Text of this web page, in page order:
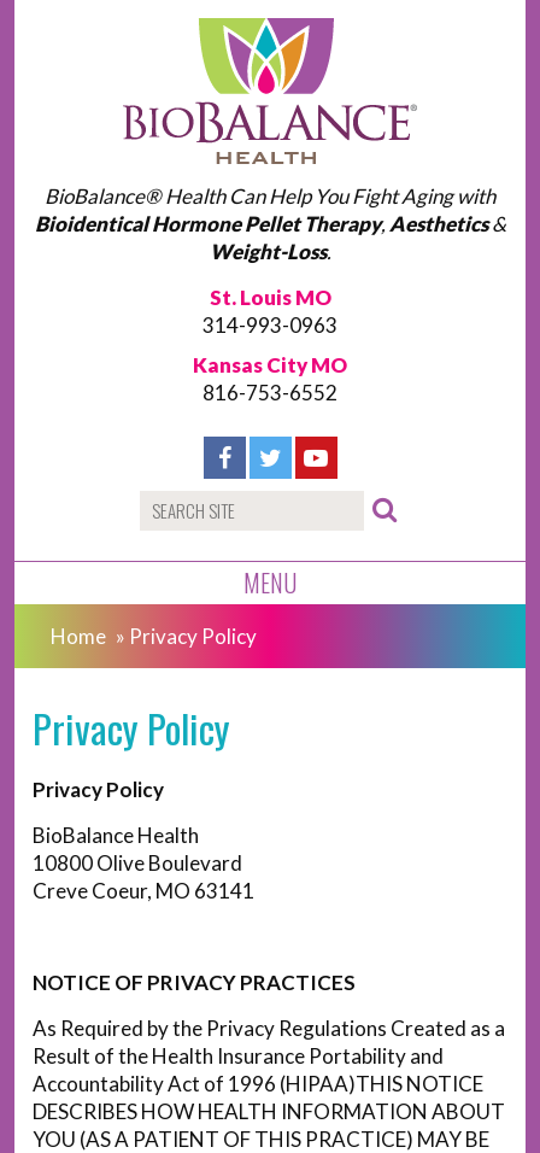
BioBalance® Health Can Help You Fight Aging with
Bioidentical Hormone Pellet Therapy, Aesthetics&
Weight-Loss.
St. Louis MO
314-993-0963
Kansas City MO
816-753-6552
MENU
Home » Privacy Policy
Privacy Policy
Privacy Policy
BioBalance Health
10800 Olive Boulevard
Creve Coeur, MO 63141
NOTICE OF PRIVACY PRACTICES
As Required by the Privacy Regulations Created as a
Result of the Health Insurance Portability and
Accountability Act of 1996 (HIPAA)THIS NOTICE
DESCRIBES HOW HEALTH INFORMATION ABOUT
YOU (AS A PATIENT OF THIS PRACTICE) MAY BE